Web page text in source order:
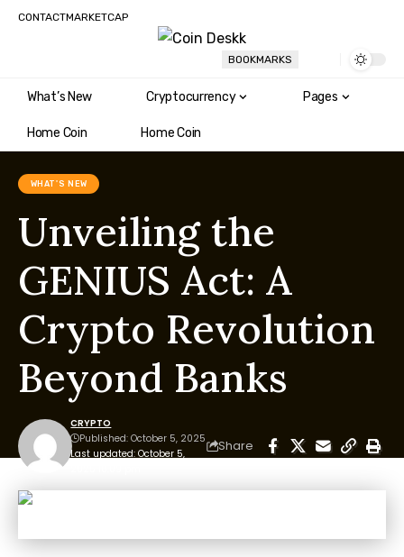
CONTACTMARKETCAP
BOOKMARKS
What’s New Cryptocurrency Pages
Home Coin Home Coin
WHAT'S NEW
Unveiling the
GENIUS Act: A
Crypto Revolution
Beyond Banks
Last updated: October 5,
CRYPTO
Published: October 5, 2025
Share